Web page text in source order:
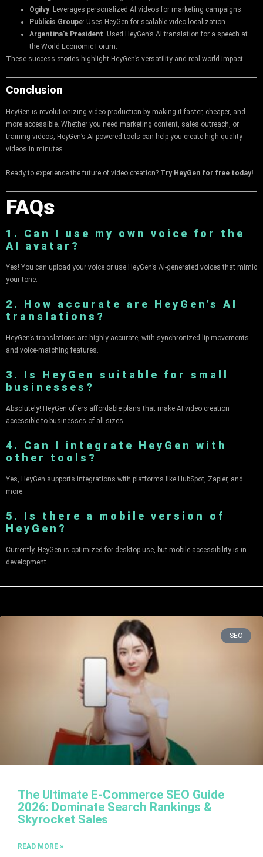
Ogilvy: Leverages personalized AI videos for marketing campaigns.
Publicis Groupe: Uses HeyGen for scalable video localization.
Argentina’s President: Used HeyGen’s AI translation for a speech at
the World Economic Forum.
These success stories highlight HeyGen’s versatility and real-world impact.
Conclusion
HeyGen is revolutionizing video production by making it faster, cheaper, and
more accessible. Whether you need marketing content, sales outreach, or
training videos, HeyGen’s AI-powered tools can help you create high-quality
videos in minutes.
Ready to experience the future of video creation? Try HeyGen for free today!
FAQs
1. Can I use my own voice for the
AI avatar?
Yes! You can upload your voice or use HeyGen’s AI-generated voices that mimic
your tone.
2. How accurate are HeyGen’s AI
translations?
HeyGen’s translations are highly accurate, with synchronized lip movements
and voice-matching features.
3. Is HeyGen suitable for small
businesses?
Absolutely! HeyGen offers affordable plans that make AI video creation
accessible to businesses of all sizes.
4. Can I integrate HeyGen with
other tools?
Yes, HeyGen supports integrations with platforms like HubSpot, Zapier, and
more.
5. Is there a mobile version of
HeyGen?
Currently, HeyGen is optimized for desktop use, but mobile accessibility is in
development.
SEO
The Ultimate E-Commerce SEO Guide
2026: Dominate Search Rankings &
Skyrocket Sales
READ MORE »